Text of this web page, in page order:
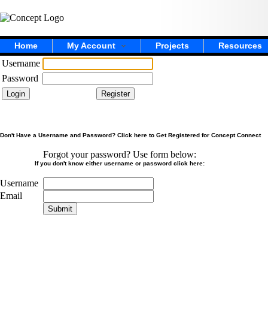
Home My Account Projects Resources
Username
Password
Don't Have a Username and Password? Click here to Get Registered for Concept Connect
Forgot your password? Use form below:
If you don't know either username or password click here:
Username
Email